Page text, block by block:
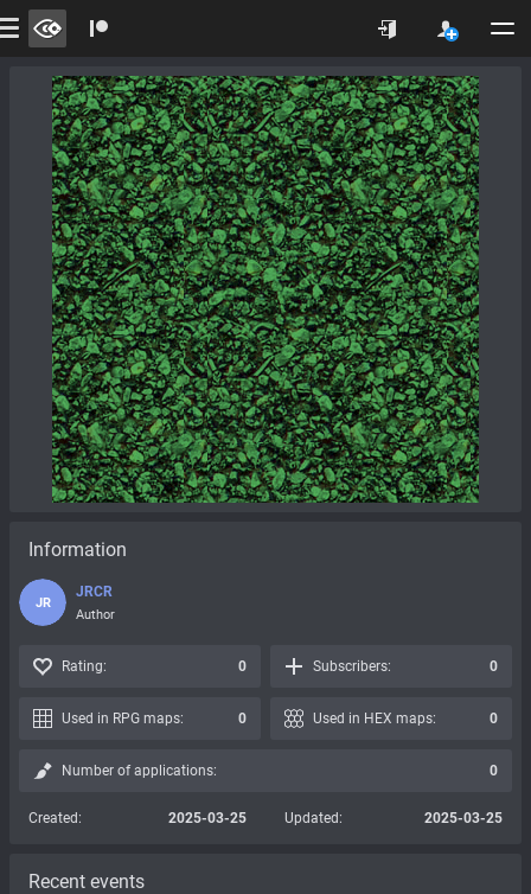
Information
JR
JRCR
Author
Rating: 0 Subscribers: 0
Used in RPG maps: 0 Used in HEX maps: 0
Number of applications: 0
Created: 2025-03-25 Updated: 2025-03-25
Recent events